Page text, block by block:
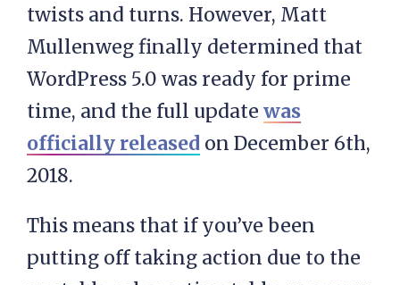
twists and turns. However, Matt
Mullenweg finally determined that
WordPress 5.0 was ready for prime
time, and the full update was
officially released on December 6th,
2018.
This means that if you’ve been
putting off taking action due to the